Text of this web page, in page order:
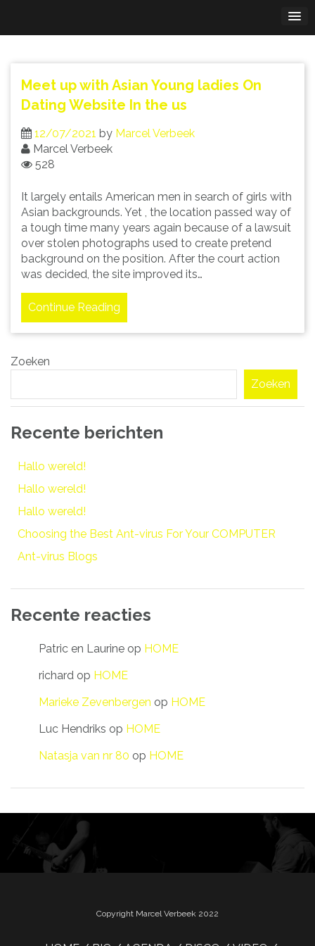
content
Meet up with Asian Young ladies On
Dating Website In the us
12/07/2021 by Marcel Verbeek
Marcel Verbeek
528
It largely entails American men in search of girls with
Asian backgrounds. Yet , the location passed way of
a tough time many years again because of a lawsuit
over stolen photographs used to create pretend
background on the position. After the court action
was decided, the site improved its…
Continue Reading
Zoeken
Zoeken
Recente berichten
Hallo wereld!
Hallo wereld!
Hallo wereld!
Choosing the Best Ant-virus For Your COMPUTER
Ant-virus Blogs
Recente reacties
Patric en Laurine op HOME
richard op HOME
Marieke Zevenbergen op HOME
Luc Hendriks op HOME
Natasja van nr 80 op HOME
Copyright Marcel Verbeek 2022